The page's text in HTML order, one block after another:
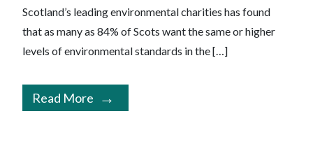
Scotland’s leading environmental charities has found
that as many as 84% of Scots want the same or higher
levels of environmental standards in the […]
Read More